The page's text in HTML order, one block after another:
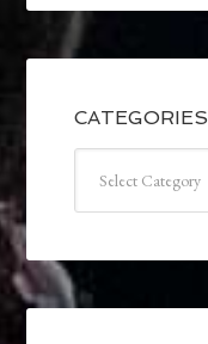
CATEGORIES